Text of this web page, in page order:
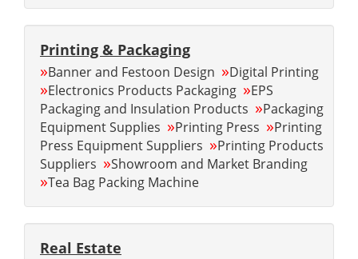
Printing & Packaging
»Banner and Festoon Design »Digital Printing
»Electronics Products Packaging »EPS
Packaging and Insulation Products »Packaging
Equipment Supplies »Printing Press »Printing
Press Equipment Suppliers »Printing Products
Suppliers »Showroom and Market Branding
»Tea Bag Packing Machine
Real Estate